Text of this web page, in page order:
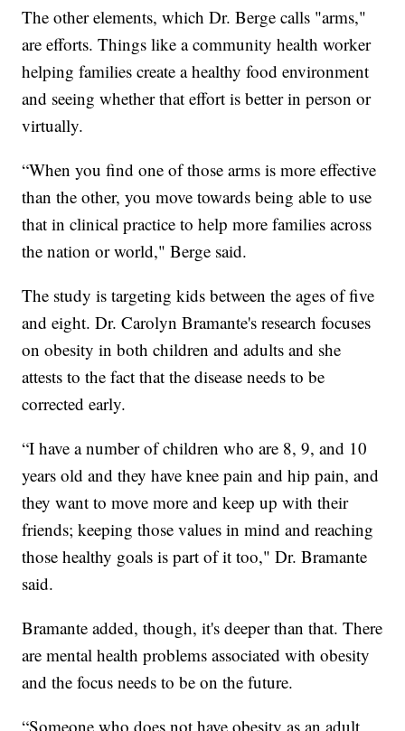
The other elements, which Dr. Berge calls "arms,"
are efforts. Things like a community health worker
helping families create a healthy food environment
and seeing whether that effort is better in person or
virtually.
“When you find one of those arms is more effective
than the other, you move towards being able to use
that in clinical practice to help more families across
the nation or world," Berge said.
The study is targeting kids between the ages of five
and eight. Dr. Carolyn Bramante's research focuses
on obesity in both children and adults and she
attests to the fact that the disease needs to be
corrected early.
“I have a number of children who are 8, 9, and 10
years old and they have knee pain and hip pain, and
they want to move more and keep up with their
friends; keeping those values in mind and reaching
those healthy goals is part of it too," Dr. Bramante
said.
Bramante added, though, it's deeper than that. There
are mental health problems associated with obesity
and the focus needs to be on the future.
“Someone who does not have obesity as an adult